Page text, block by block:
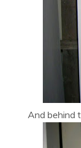
And behind